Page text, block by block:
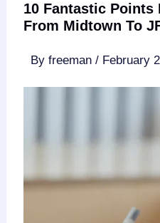
10 Fantastic Points
From Midtown To
Byfreeman/ February